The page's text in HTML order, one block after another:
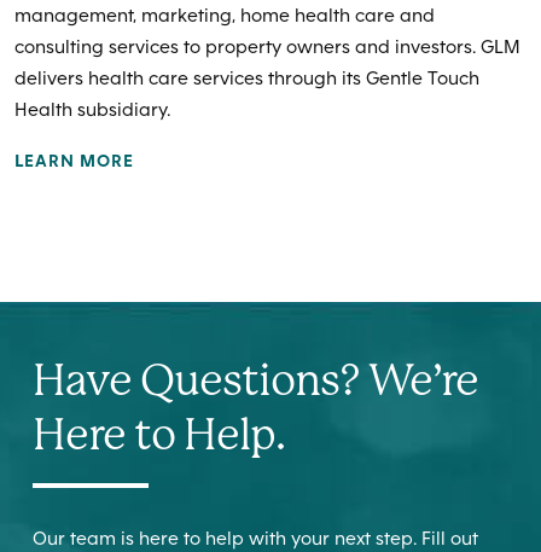
management, marketing, home health care and
consulting services to property owners and investors. GLM
delivers health care services through its Gentle Touch
Health subsidiary.
LEARN MORE
Have Questions? We’re
Here to Help.
Our team is here to help with your next step. Fill out